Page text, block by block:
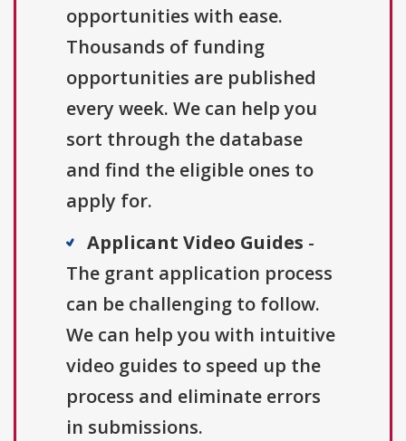
opportunities with ease.
Thousands of funding
opportunities are published
every week. We can help you
sort through the database
and find the eligible ones to
apply for.
Applicant Video Guides -
The grant application process
can be challenging to follow.
We can help you with intuitive
video guides to speed up the
process and eliminate errors
in submissions.